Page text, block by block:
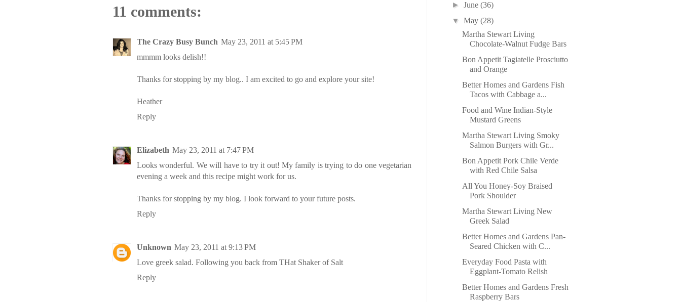
11 comments:
The Crazy Busy Bunch May 23, 2011 at 5:45 PM
mmmm looks delish!!
Thanks for stopping by my blog.. I am excited to go and explore your site!
Heather
Reply
Elizabeth May 23, 2011 at 7:47 PM
Looks wonderful. We will have to try it out! My family is trying to do one vegetarian
evening a week and this recipe might work for us.
Thanks for stopping by my blog. I look forward to your future posts.
Reply
Unknown May 23, 2011 at 9:13 PM
Love greek salad. Following you back from THat Shaker of Salt
Reply
►June(36)
▼May(28)
Martha Stewart Living
Chocolate-Walnut Fudge Bars
Bon Appetit Tagiatelle Prosciutto
and Orange
Better Homes and Gardens Fish
Tacos with Cabbage a...
Food and Wine Indian-Style
Mustard Greens
Martha Stewart Living Smoky
Salmon Burgers with Gr...
Bon Appetit Pork Chile Verde
with Red Chile Salsa
All You Honey-Soy Braised
Pork Shoulder
Martha Stewart Living New
Greek Salad
Better Homes and Gardens Pan-
Seared Chicken with C...
Everyday Food Pasta with
Eggplant-Tomato Relish
Better Homes and Gardens Fresh
Raspberry Bars